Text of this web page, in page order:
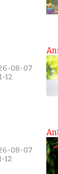
08-07
12
08-07
12